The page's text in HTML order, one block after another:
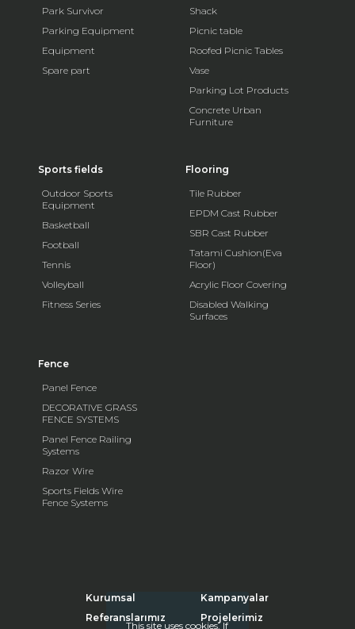
This site uses cookies. If
Park Survivor
Parking Equipment
Equipment
Spare part
Shack
Picnic table
Roofed Picnic Tables
Vase
Parking Lot Products
Concrete Urban
Furniture
Sports fields
Outdoor Sports
Equipment
Basketball
Football
Tennis
Volleyball
Fitness Series
Flooring
Tile Rubber
EPDM Cast Rubber
SBR Cast Rubber
Tatami Cushion(Eva
Floor)
Acrylic Floor Covering
Disabled Walking
Surfaces
Fence
Panel Fence
DECORATIVE GRASS
FENCE SYSTEMS
Panel Fence Railing
Systems
Razor Wire
Sports Fields Wire
Fence Systems
Kurumsal
Kampanyalar
Referanslarımız
Projelerimiz